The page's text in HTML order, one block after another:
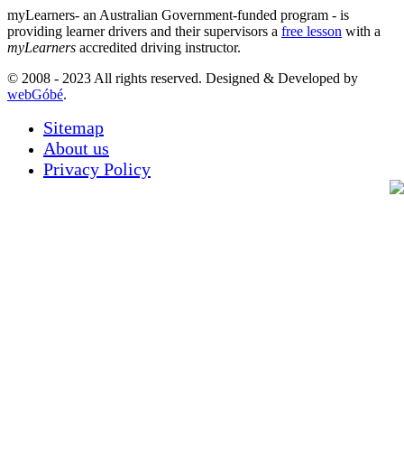
myLearners- an Australian Government-funded program - is
providing learner drivers and their supervisors a free lesson with a
myLearners accredited driving instructor.
© 2008 - 2023 All rights reserved. Designed & Developed by
webGóbé.
Sitemap
About us
Privacy Policy